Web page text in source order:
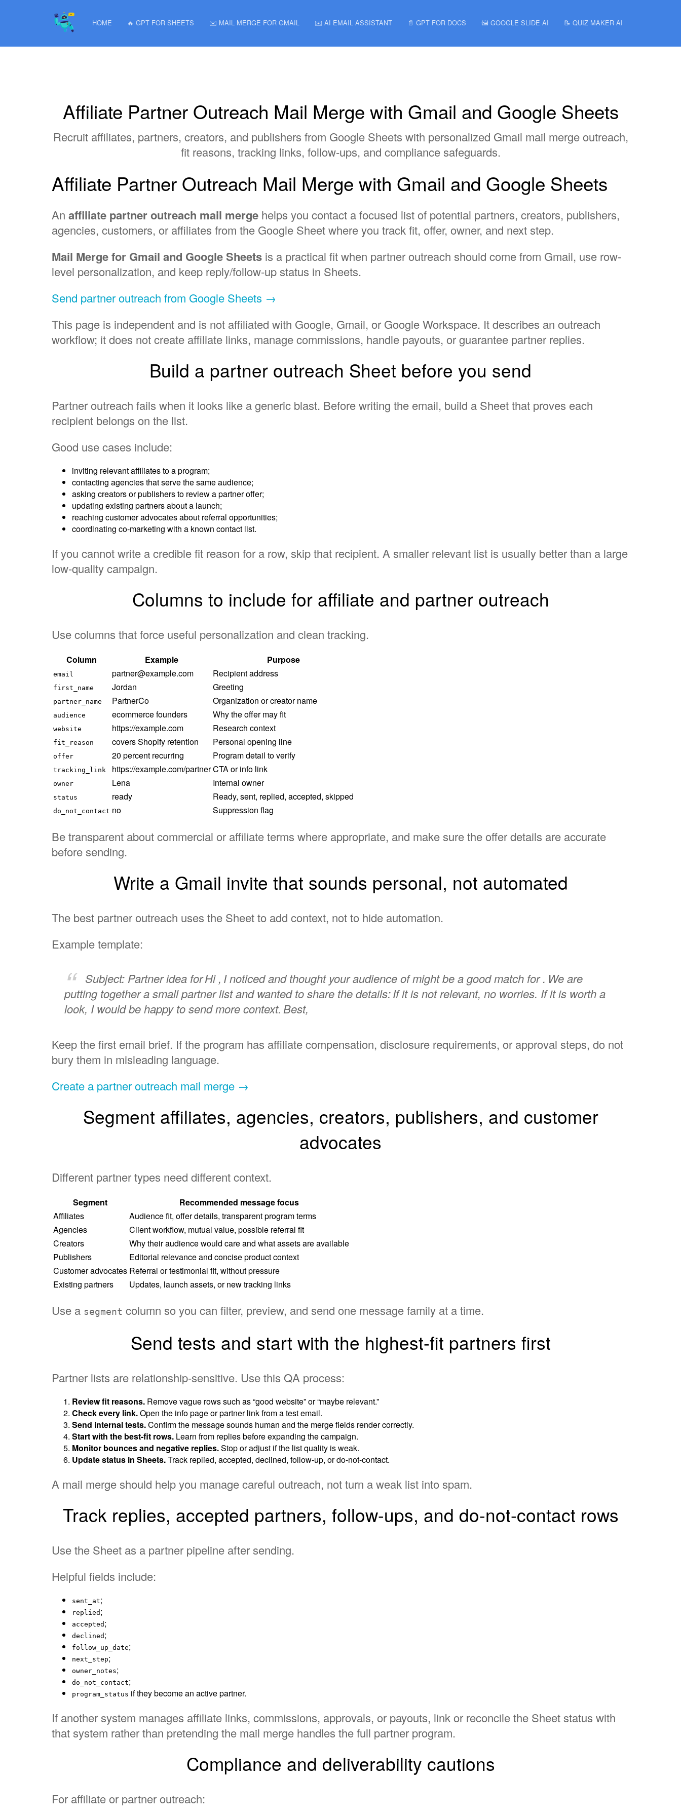
HOME 🔥 GPT FOR SHEETS ✉️ MAIL MERGE FOR GMAIL ✉️ AI EMAIL ASSISTANT 📄 GPT FOR DOCS 🖼️ GOOGLE SLIDE AI 📝 QUIZ MAKER AI
Affiliate Partner Outreach Mail Merge with Gmail and Google Sheets
Recruit affiliates, partners, creators, and publishers from Google Sheets with personalized Gmail mail merge outreach,
fit reasons, tracking links, follow-ups, and compliance safeguards.
Affiliate Partner Outreach Mail Merge with Gmail and Google Sheets
An affiliate partner outreach mail merge helps you contact a focused list of potential partners, creators, publishers,
agencies, customers, or affiliates from the Google Sheet where you track fit, offer, owner, and next step.
Mail Merge for Gmail and Google Sheets is a practical fit when partner outreach should come from Gmail, use row-
level personalization, and keep reply/follow-up status in Sheets.
Send partner outreach from Google Sheets →
This page is independent and is not affiliated with Google, Gmail, or Google Workspace. It describes an outreach
workflow; it does not create affiliate links, manage commissions, handle payouts, or guarantee partner replies.
Build a partner outreach Sheet before you send
Partner outreach fails when it looks like a generic blast. Before writing the email, build a Sheet that proves each
recipient belongs on the list.
Good use cases include:
inviting relevant affiliates to a program;
contacting agencies that serve the same audience;
asking creators or publishers to review a partner offer;
updating existing partners about a launch;
reaching customer advocates about referral opportunities;
coordinating co-marketing with a known contact list.
If you cannot write a credible fit reason for a row, skip that recipient. A smaller relevant list is usually better than a large
low-quality campaign.
Columns to include for affiliate and partner outreach
Use columns that force useful personalization and clean tracking.
Column Example Purpose
email partner@example.com Recipient address
first_name Jordan Greeting
partner_name PartnerCo Organization or creator name
audience ecommerce founders Why the offer may fit
website https://example.com Research context
fit_reason covers Shopify retention Personal opening line
offer 20 percent recurring Program detail to verify
tracking_link https://example.com/partnerCTA or info link
owner Lena Internal owner
status ready Ready, sent, replied, accepted, skipped
do_not_contact no Suppression flag
Be transparent about commercial or affiliate terms where appropriate, and make sure the offer details are accurate
before sending.
Write a Gmail invite that sounds personal, not automated
The best partner outreach uses the Sheet to add context, not to hide automation.
Example template:
Subject: Partner idea forHi , I noticed and thought your audience of might be a good match for . We are
putting together a small partner list and wanted to share the details:If it is not relevant, no worries. If it is worth a
look, I would be happy to send more context. Best,
Keep the first email brief. If the program has affiliate compensation, disclosure requirements, or approval steps, do not
bury them in misleading language.
Create a partner outreach mail merge →
Segment affiliates, agencies, creators, publishers, and customer
advocates
Different partner types need different context.
Segment
Recommended message focus
Affiliates
Audience fit, offer details, transparent program terms
Agencies
Client workflow, mutual value, possible referral fit
Creators
Why their audience would care and what assets are available
Publishers
Editorial relevance and concise product context
Customer advocates Referral or testimonial fit, without pressure
Existing partners
Updates, launch assets, or new tracking links
Use a segment column so you can filter, preview, and send one message family at a time.
Send tests and start with the highest-fit partners first
Partner lists are relationship-sensitive. Use this QA process:
Review fit reasons. Remove vague rows such as “good website” or “maybe relevant.”
Check every link.Open the info page or partner link from a test email.
Send internal tests.Confirm the message sounds human and the merge fields render correctly.
Start with the best-fit rows. Learn from replies before expanding the campaign.
Monitor bounces and negative replies.Stop or adjust if the list quality is weak.
Update status in Sheets.Track replied, accepted, declined, follow-up, or do-not-contact.
A mail merge should help you manage careful outreach, not turn a weak list into spam.
Track replies, accepted partners, follow-ups, and do-not-contact rows
Use the Sheet as a partner pipeline after sending.
Helpful fields include:
sent_at;
replied ;
accepted ;
declined ;
follow_up_date;
next_step;
owner_notes;
do_not_contact;
program_status if they become an active partner.
If another system manages affiliate links, commissions, approvals, or payouts, link or reconcile the Sheet status with
that system rather than pretending the mail merge handles the full partner program.
Compliance and deliverability cautions
For affiliate or partner outreach: